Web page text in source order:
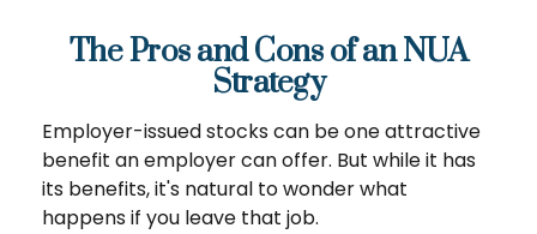
The Pros and Cons of an NUA
Strategy
Employer-issued stocks can be one attractive
benefit an employer can offer. But while it has
its benefits, it's natural to wonder what
happens if you leave that job.